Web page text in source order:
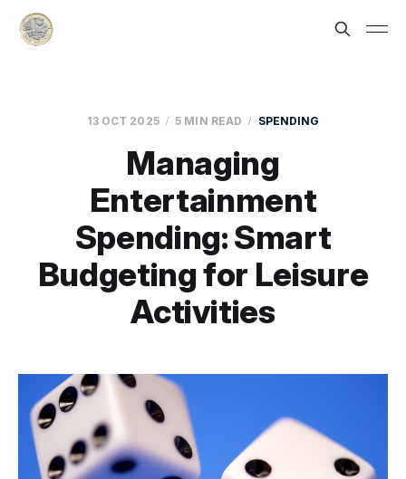
13 OCT 2025 5 MIN READ SPENDING
Managing
Entertainment
Spending: Smart
Budgeting for Leisure
Activities